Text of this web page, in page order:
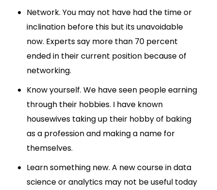
Network. You may not have had the time or
inclination before this but its unavoidable
now. Experts say more than 70 percent
ended in their current position because of
networking.
Know yourself. We have seen people earning
through their hobbies. I have known
housewives taking up their hobby of baking
as a profession and making a name for
themselves.
Learn something new. A new course in data
science or analytics may not be useful today